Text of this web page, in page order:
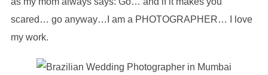
scared… go anyway…I am a PHOTOGRAPHER… I love
my work.